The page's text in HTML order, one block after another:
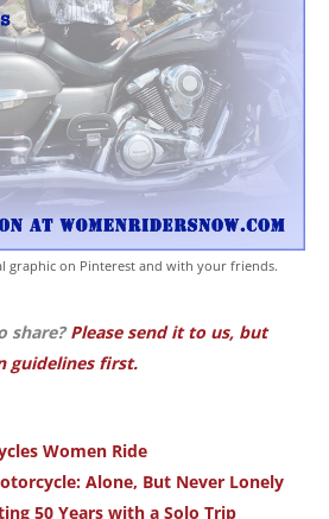
graphic on Pinterest and with your friends.
share?Please send it to us, but
guidelines first.
Women Ride
Alone, But Never Lonely
50 Years with a Solo Trip